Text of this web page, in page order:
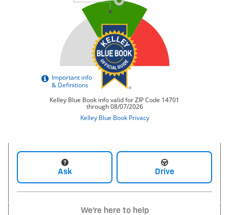
Ask Drive
We're here to help